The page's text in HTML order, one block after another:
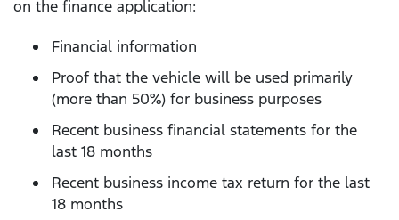
on the finance application:
Financial information
Proof that the vehicle will be used primarily
(more than 50%) for business purposes
Recent business financial statements for the
last 18 months
Recent business income tax return for the last
18 months